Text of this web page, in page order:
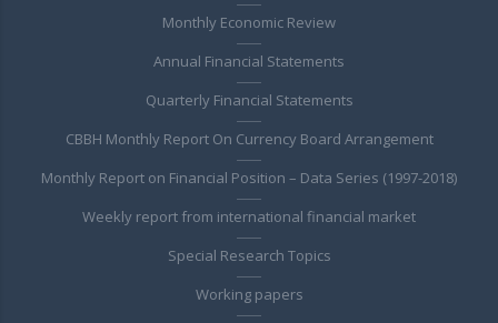
Monthly Economic Review
Annual Financial Statements
Quarterly Financial Statements
CBBH Monthly Report On Currency Board Arrangement
Monthly Report on Financial Position – Data Series (1997-2018)
Weekly report from international financial market
Special Research Topics
Working papers